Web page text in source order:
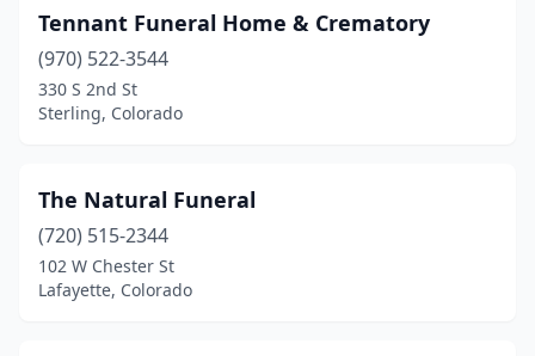
Yuma(1)
Tennant Funeral Home & Crematory
(970) 522-3544
330 S 2nd St
Sterling, Colorado
The Natural Funeral
(720) 515-2344
102 W Chester St
Lafayette, Colorado